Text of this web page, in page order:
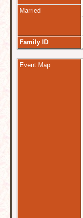
Married
Family ID
Event Map